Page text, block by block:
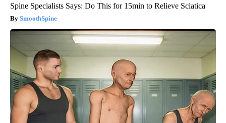
Spine Specialists Says: Do This for 15min to Relieve Sciatica
SmoothSpine